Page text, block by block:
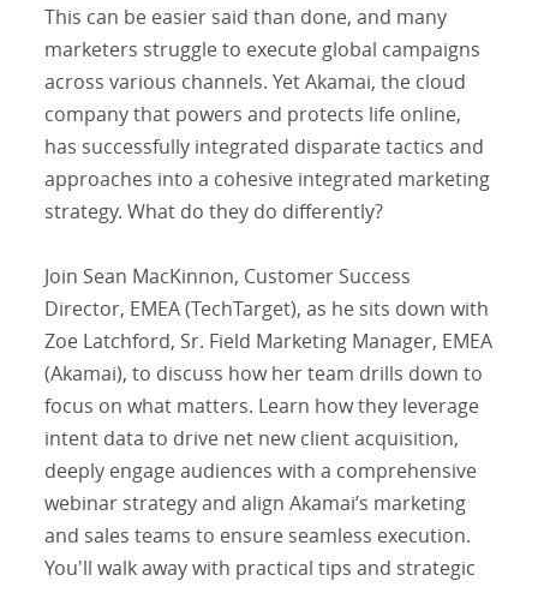
This can be easier said than done, and many
marketers struggle to execute global campaigns
across various channels. Yet Akamai, the cloud
company that powers and protects life online,
has successfully integrated disparate tactics and
approaches into a cohesive integrated marketing
strategy. What do they do differently?
Join Sean MacKinnon, Customer Success
Director, EMEA (TechTarget), as he sits down with
Zoe Latchford, Sr. Field Marketing Manager, EMEA
(Akamai), to discuss how her team drills down to
focus on what matters. Learn how they leverage
intent data to drive net new client acquisition,
deeply engage audiences with a comprehensive
webinar strategy and align Akamai’s marketing
and sales teams to ensure seamless execution.
You'll walk away with practical tips and strategic